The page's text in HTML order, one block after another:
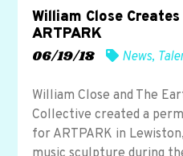
William Close
ARTPARK
06/19/18
News,
William Close and The
Collective created a
for ARTPARK in